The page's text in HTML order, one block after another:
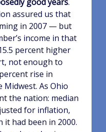
assured us that
in 2007 — but
income in that
percent higher
not enough to
rise in
As Ohio
the nation: median
for inflation,
it had been in 2000.